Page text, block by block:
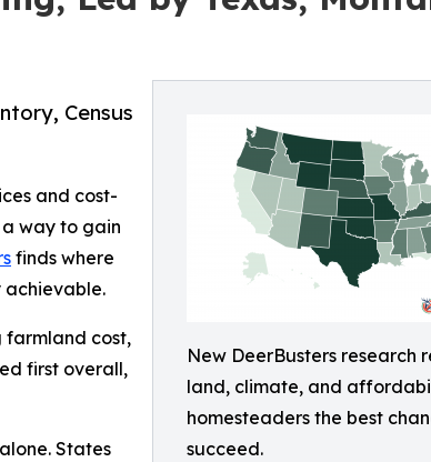
New DeerBusters research
land, climate, and
homesteaders the best
succeed.
Census
and cost-
way to gain
finds where
achievable.
farmland cost,
first overall,
States